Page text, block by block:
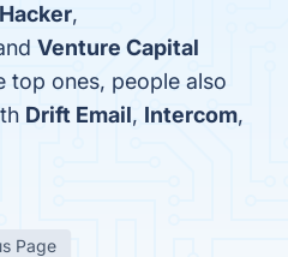
,
Venture Capital
top ones, people also
Drift Email, Intercom,
Page